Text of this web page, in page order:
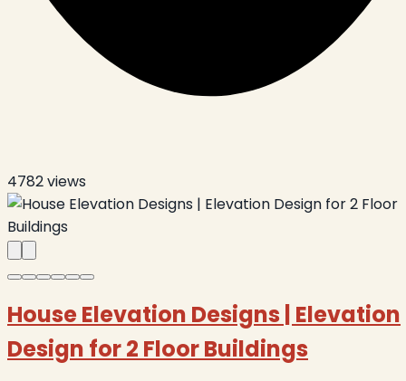
4782views
House Elevation Designs | Elevation
Design for 2 Floor Buildings